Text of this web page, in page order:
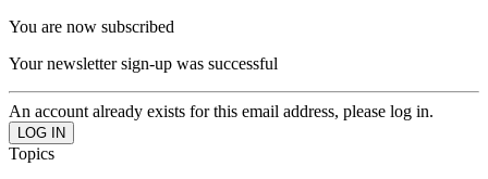
You are now subscribed
Your newsletter sign-up was successful
An account already exists for this email address, please log in.
Topics